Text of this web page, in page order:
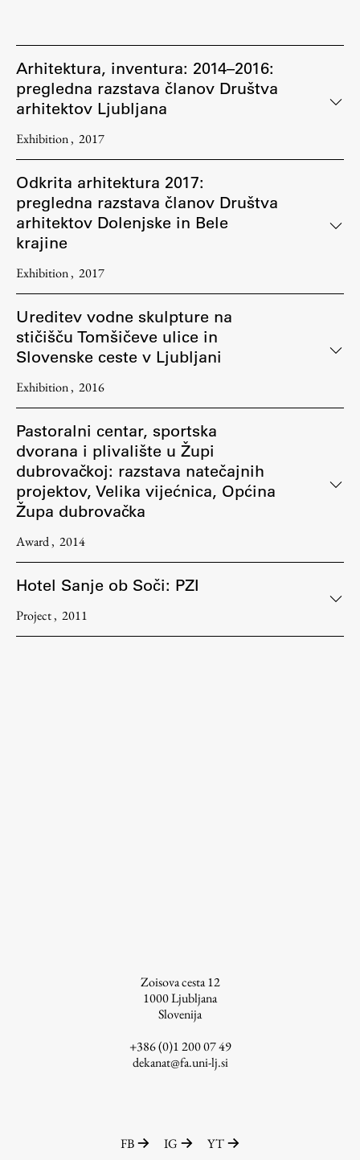
Arhitektura, inventura: 2014–2016:
pregledna razstava članov Društva
arhitektov Ljubljana
Exhibition 2017
Odkrita arhitektura 2017:
pregledna razstava članov Društva
arhitektov Dolenjske in Bele
krajine
Exhibition 2017
Ureditev vodne skulpture na
stičišču Tomšičeve ulice in
Slovenske ceste v Ljubljani
Exhibition 2016
Pastoralni centar, sportska
dvorana i plivalište u Župi
dubrovačkoj: razstava natečajnih
projektov, Velika vijećnica, Općina
Župa dubrovačka
Award 2014
Hotel Sanje ob Soči: PZI
Project 2011
Zoisova cesta 12
1000Ljubljana
Slovenija
+386 (0)1 200 07 49
dekanat@fa.uni-lj.si
FB IG YT